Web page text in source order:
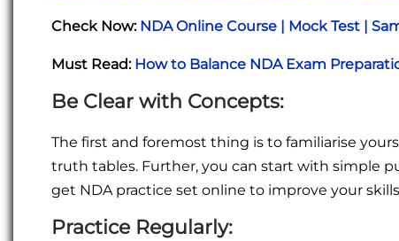
Check Now: NDA Online Course | Mock Test |
Must Read: How to Balance NDA Exam
Be Clear with Concepts:
The first and foremost thing is to familiarise
truth tables. Further, you can start with simple
get NDA practice set online to improve your
Practice Regularly: